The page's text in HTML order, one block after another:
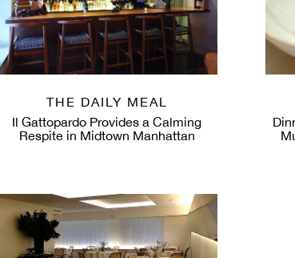
THE DAILY MEAL
Il Gattopardo Provides a Calming
Respite in Midtown Manhattan